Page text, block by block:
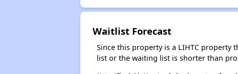
Waitlist Forecast
Since this property is a LIHTC property
list or the waiting list is shorter than